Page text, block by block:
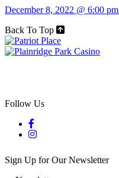
December 8, 2022 @ 6:00 pm
Back To Top
Follow Us
Sign Up for Our Newsletter